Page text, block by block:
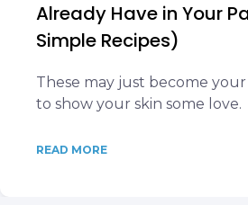
Already Have in Your
Simple Recipes)
These may just become
to show your skin some love.
READ MORE